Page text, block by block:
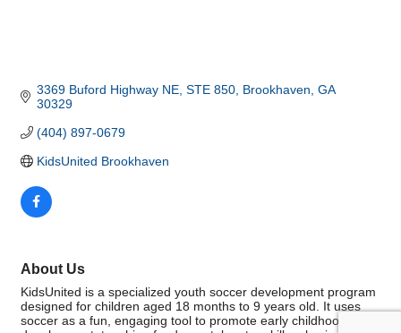
3369 Buford Highway NE STE 850 Brookhaven GA
30329
(404) 897-0679
KidsUnited Brookhaven
About Us
KidsUnited is a specialized youth soccer development program
designed for children aged 18 months to 9 years old. It uses
soccer as a fun, engaging tool to promote early childhood